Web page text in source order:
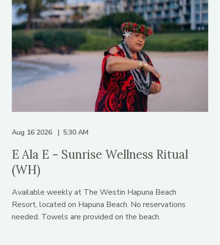
Aug 16 2026 5:30 AM
E Ala E - Sunrise Wellness Ritual
(WH)
Available weekly at The Westin Hapuna Beach
Resort, located on Hapuna Beach. No reservations
needed. Towels are provided on the beach.